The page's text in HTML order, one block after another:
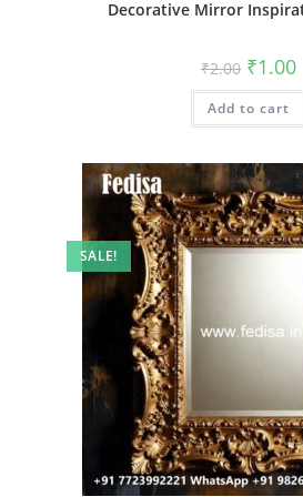
Decorative Mirror
₹2.00 Original
price
was:
₹2.00.
₹1.00
Add to cart
SALE!